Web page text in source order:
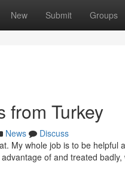
New Submit Groups
from Turkey
News
Discuss
My whole job is to be
of and treated badly,